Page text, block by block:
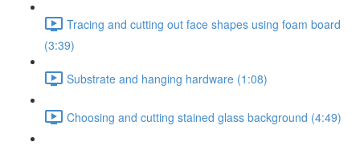
Tracing and cutting out face shapes using foam board
(3:39)
Substrate and hanging hardware (1:08)
Choosing and cutting stained glass background (4:49)